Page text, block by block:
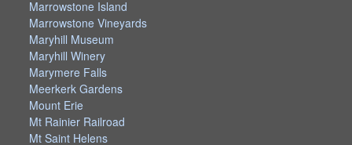
Marrowstone Island
Marrowstone Vineyards
Maryhill Museum
Maryhill Winery
Marymere Falls
Meerkerk Gardens
Mount Erie
Mt Rainier Railroad
Mt Saint Helens